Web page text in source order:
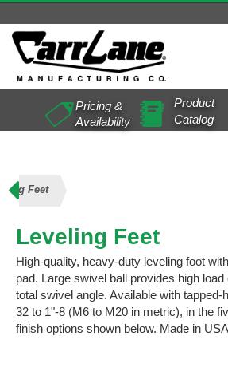
Pricing &
Availability
Product
Catalog
Feet
Leveling Feet
High-quality, heavy-duty leveling foot
pad. Large swivel ball provides high load
total swivel angle. Available with
32 to 1"-8 (M6 to M20 in metric), in the
finish options shown below. Made in